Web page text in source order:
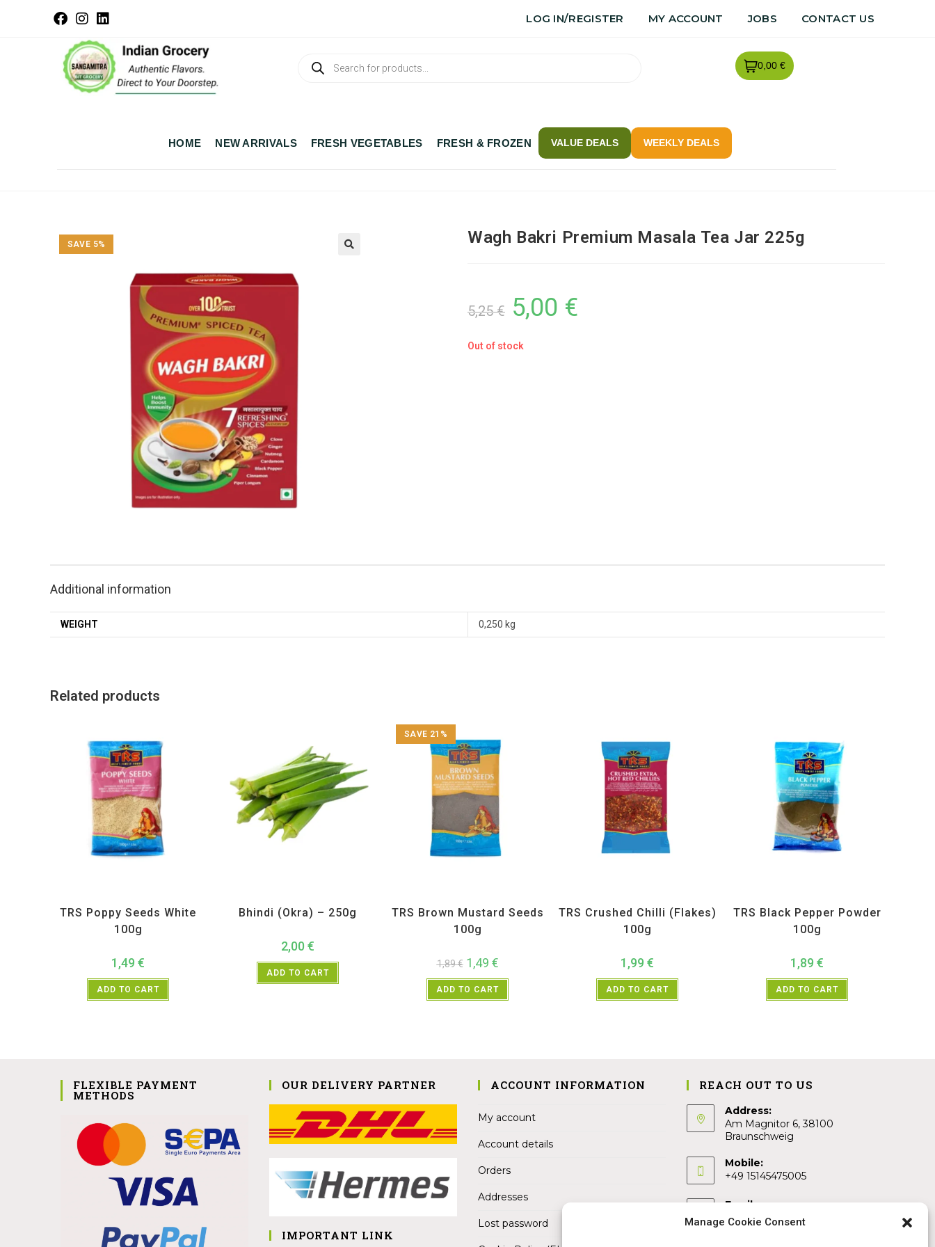
Manage Cookie Consent
LOG IN/REGISTER MY ACCOUNT JOBS CONTACT US
0,00 €
HOME NEW ARRIVALS FRESH VEGETABLES FRESH & FROZEN VALUE DEALS WEEKLY DEALS
SAVE 5% Wagh Bakri Premium Masala Tea Jar 225g
5,25€ 5,00 €
Out of stock
Additional information
WEIGHT 0,250 kg
Related products
TRS Poppy Seeds White
100g
1,49 €
ADD TO CART
Bhindi (Okra) – 250g
2,00 €
ADD TO CART
SAVE 21%
TRS Brown Mustard Seeds
100g
1,89€ 1,49 €
ADD TO CART
TRS Crushed Chilli (Flakes)
100g
1,99 €
ADD TO CART
TRS Black Pepper Powder
100g
1,89 €
ADD TO CART
FLEXIBLE PAYMENT
METHODS
OUR DELIVERY PARTNER
IMPORTANT LINK
ACCOUNT INFORMATION
My account
Account details
Orders
Addresses
Lost password
REACH OUT TO US
Address:
Am Magnitor 6, 38100
Braunschweig
Mobile:
+49 15145475005
Email:
info@sangamitra.de